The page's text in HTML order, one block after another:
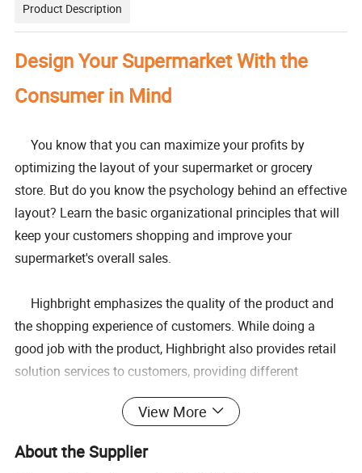
Product Description
Design Your Supermarket With the
Consumer in Mind
You know that you can maximize your profits by
optimizing the layout of your supermarket or grocery
store. But do you know the psychology behind an effective
layout? Learn the basic organizational principles that will
keep your customers shopping and improve your
supermarket's overall sales.
Highbright emphasizes the quality of the product and
the shopping experience of customers. While doing a
good job with the product, Highbright also provides retail
solution services to customers, providing different
solutions to improve their shopping experience. Our
customers are located in over 180 countries around the
layout solutions. If you want to open a supermarket or
View More
About the Supplier